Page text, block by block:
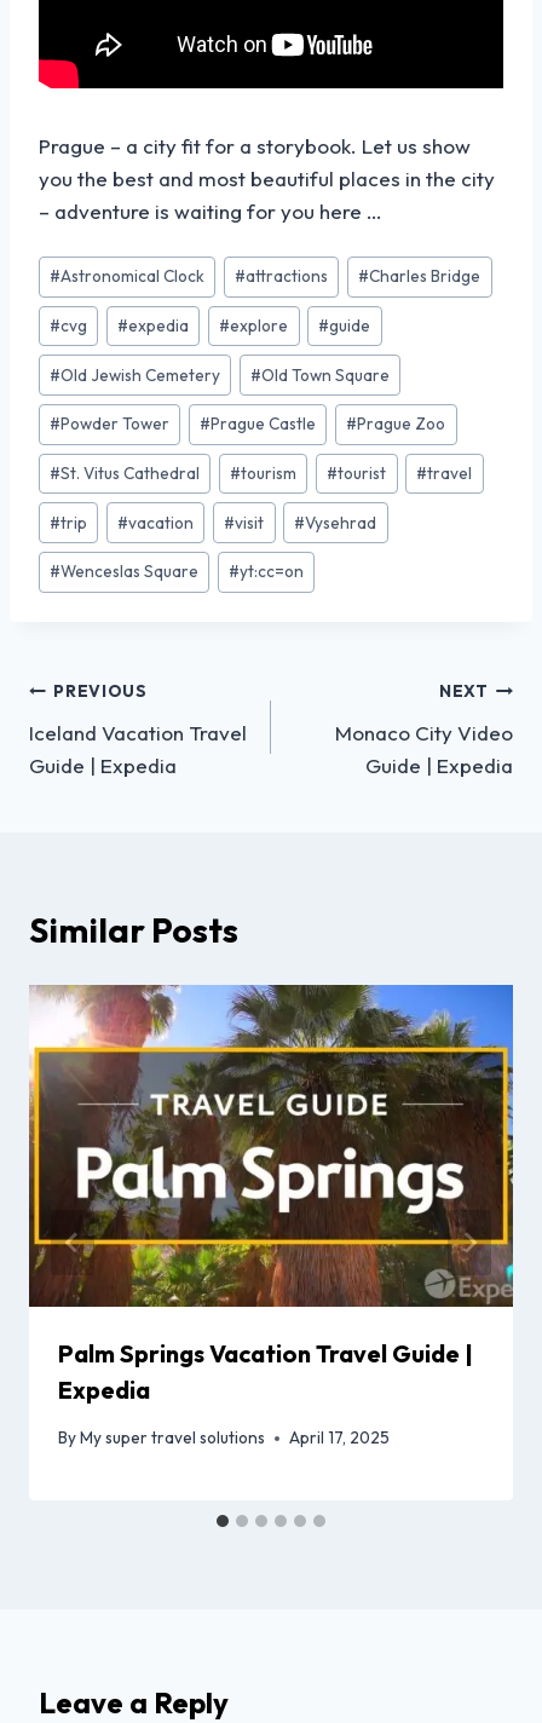
Prague – a city fit for a storybook. Let us show
you the best and most beautiful places in the city
– adventure is waiting for you here …
#Astronomical Clock #attractions #Charles Bridge
#cvg #expedia #explore #guide
#Old Jewish Cemetery #Old Town Square
#Powder Tower #Prague Castle #Prague Zoo
#St. Vitus Cathedral #tourism #tourist #travel
#trip #vacation #visit #Vysehrad
#Wenceslas Square #yt:cc=on
PREVIOUS
Iceland Vacation Travel
Guide | Expedia
NEXT
Monaco City Video
Guide | Expedia
Similar Posts
Palm Springs Vacation Travel Guide |
Expedia
ByMy super travel solutions April 17, 2025
Leave a Reply